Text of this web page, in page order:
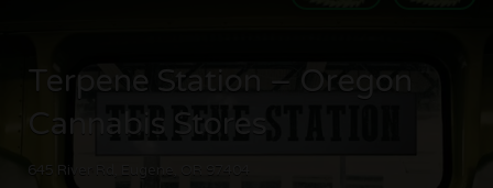
Terpene Station – Oregon
Cannabis Stores
645 River Rd, Eugene, OR 97404